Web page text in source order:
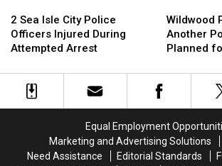
Sea
Isle
City
Officers
Injured
2 Sea Isle City Police
Officers Injured During
Attempted Arrest
Sea
Isle
City
Officers
Injured
Police
Thwart
Another
Up
Event
City
Wildwood
Another
Planned
Police
Thwart
Another
Up
Event
City
Equal Employment
Marketing and Advertising Solutions
Need Assistance
Editorial Standards